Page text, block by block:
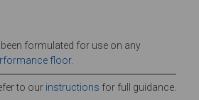
formulated for use on any
floor.
to our instructions for full guidance.